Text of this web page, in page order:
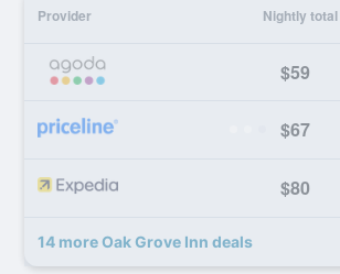
Provider Nightly total
$59
$67
$80
14 more Oak Grove Inn deals